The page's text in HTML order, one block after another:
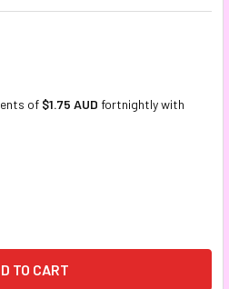
of $1.75 AUD fortnightly with